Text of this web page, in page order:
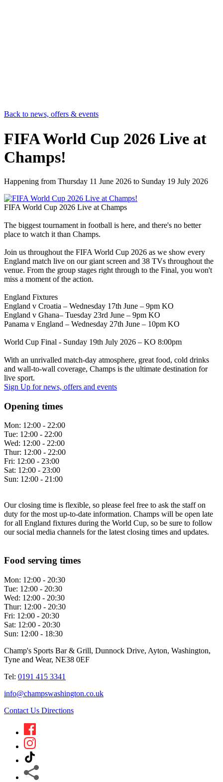
Back to news, offers & events
FIFA World Cup 2026 Live at
Champs!
Happening from Thursday 11 June 2026 to Sunday 19 July 2026
FIFA World Cup 2026 Live at Champs
The biggest tournament in football is here, and there's no better
place to watch it than Champs.
Join us throughout the FIFA World Cup 2026 as we show every
England match live on our giant screen and 38 TVs throughout the
venue. From the group stages right through to the Final, you won't
miss a moment of the action.
England Fixtures
England v Croatia – Wednesday 17th June – 9pm KO
England v Ghana– Tuesday 23rd June – 9pm KO
Panama v England – Wednesday 27th June – 10pm KO
World Cup Final - Sunday 19th July 2026 – KO 8:00pm
With an unrivalled match-day atmosphere, great food, cold drinks
and wall-to-wall coverage, Champs is the ultimate destination for
live sport.
Sign Up for news, offers and events
Opening times
Mon: 12:00 - 22:00
Tue: 12:00 - 22:00
Wed: 12:00 - 22:00
Thur: 12:00 - 22:00
Fri: 12:00 - 23:00
Sat: 12:00 - 23:00
Sun: 12:00 - 21:00
Our closing time is flexible, so please feel free to ask the staff on
duty for the most up-to-date information. Champs will be open late
for all England fixtures during the World Cup, so be sure to follow
our social media channels for the latest closing times and updates.
Food serving times
Mon: 12:00 - 20:30
Tue: 12:00 - 20:30
Wed: 12:00 - 20:30
Thur: 12:00 - 20:30
Fri: 12:00 - 20:30
Sat: 12:00 - 20:30
Sun: 12:00 - 18:30
Champ's Sports Bar & Grill, Dunnock Drive, Ayton, Washington,
Tyne and Wear, NE38 0EF
Tel: 0191 415 3341
info@champswashington.co.uk
Contact Us Directions